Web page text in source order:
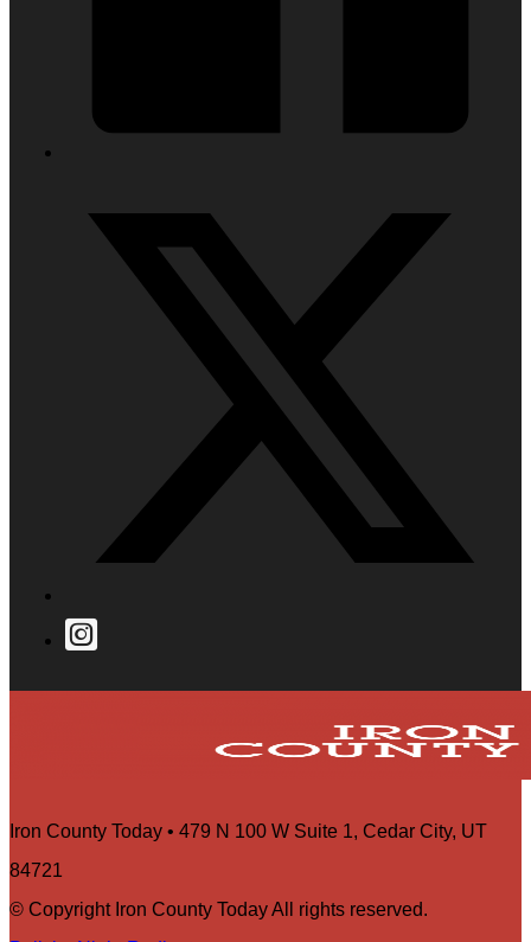
Iron County Today • 479 N 100 W Suite 1, Cedar City, UT
84721
© Copyright Iron County Today All rights reserved.